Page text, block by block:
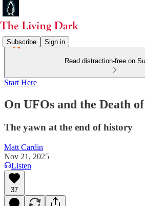
Subscribe Sign in
Read distraction-free on
Start Here
On UFOs and the Death
The yawn at the end of history
Matt Cardin
Nov 21, 2025
Listen
37